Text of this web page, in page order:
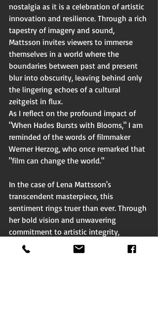
nostalgia as it is a celebration of artistic
innovation and resilience. Through a rich
tapestry of imagery and sound,
Mattsson invites viewers to immerse
themselves in a world where the
boundaries between past and present
blur into obscurity, leaving behind only
the lingering echoes of a cultural
zeitgeist in flux.
As I reflect on the profound impact of
"When Hades Bursts with Blooms," I am
reminded of the words of filmmaker
Werner Herzog, who once remarked that
"film can change the world."
In the case of Lena Mattsson's
transcendent masterpiece, this
sentiment rings truer than ever. Through
her bold vision and unwavering
commitment to artistic integrity,
Mattsson has crafted a cinematic
experience that not only challenges our